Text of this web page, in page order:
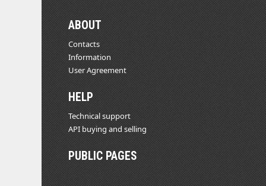
ABOUT
Contacts
Information
User Agreement
HELP
Technical support
API buying and selling
PUBLIC PAGES